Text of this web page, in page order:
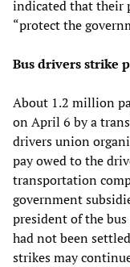
indicated that their
“protect the
Bus drivers strike
About 1.2 million
on April 6 by a
drivers union
pay owed to the
transportation
government
president of the
had not been
strikes may